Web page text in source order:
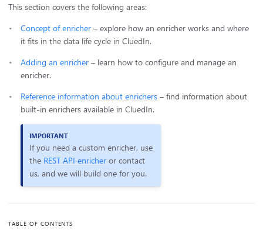
This section covers the following areas:
Concept of enricher – explore how an enricher works and where
it fits in the data life cycle in CluedIn.
Adding an enricher – learn how to configure and manage an
enricher.
Reference information about enrichers – find information about
built-in enrichers available in CluedIn.
If you need a custom enricher, use
the REST API enricher or contact
us, and we will build one for you.
TABLE OF CONTENTS